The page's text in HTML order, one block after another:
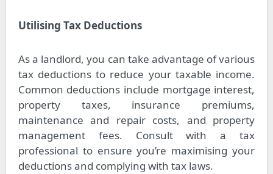
Utilising Tax Deductions
As a landlord, you can take advantage of various
tax deductions to reduce your taxable income.
Common deductions include mortgage interest,
property taxes, insurance premiums,
maintenance and repair costs, and property
management fees. Consult with a tax
professional to ensure you’re maximising your
deductions and complying with tax laws.